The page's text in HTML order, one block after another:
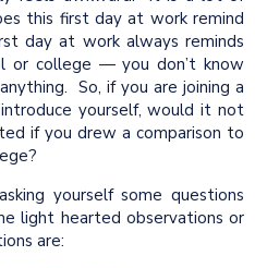
this first day at work remind
day at work always reminds
or college — you don’t know
So, if you are joining a
yourself, would it not
if you drew a comparison to
yourself some questions
light hearted observations or
are: